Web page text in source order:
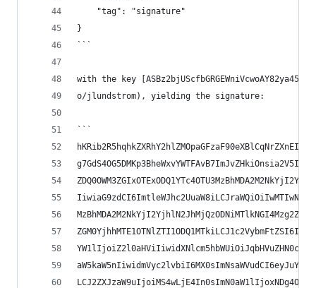
    "tag": "signature"
}
```
with the key
o/jlundstrom), yielding the signature:
```